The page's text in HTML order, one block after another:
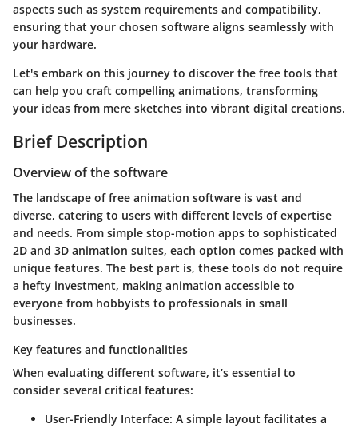
aspects such as system requirements and compatibility,
ensuring that your chosen software aligns seamlessly with
your hardware.
Let's embark on this journey to discover the free tools that
can help you craft compelling animations, transforming
your ideas from mere sketches into vibrant digital creations.
Brief Description
Overview of the software
The landscape of free animation software is vast and
diverse, catering to users with different levels of expertise
and needs. From simple stop-motion apps to sophisticated
2D and 3D animation suites, each option comes packed with
unique features. The best part is, these tools do not require
a hefty investment, making animation accessible to
everyone from hobbyists to professionals in small
businesses.
Key features and functionalities
When evaluating different software, it’s essential to
consider several critical features:
User-Friendly Interface: A simple layout facilitates a